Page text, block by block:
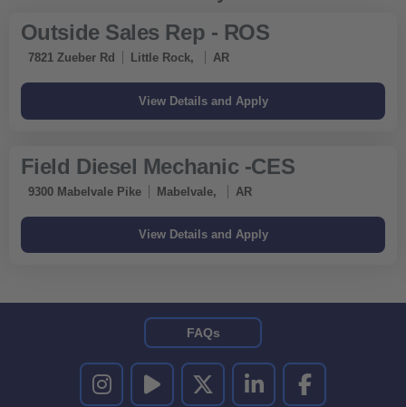
Outside Sales Rep - ROS
7821 Zueber Rd Little Rock, AR
Field Diesel Mechanic -CES
9300 Mabelvale Pike Mabelvale, AR
UNITED RENTALS ON INSTAGRAM
UNITED RENTALS ON YOUTUBE
UNITED RENTALS ON TWITTER
UNITED RENTALS ON LINKEDIN
UNITED RENTALS
FAQs